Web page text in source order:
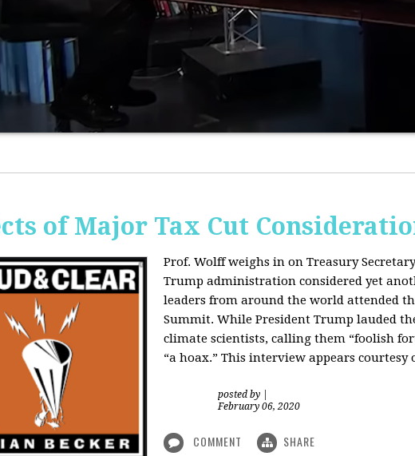
of Major Tax Cut
Prof. Wolff weighs in on Treasury
Trump administration considered yet
leaders from around the world attended
Summit. While President Trump lauded
climate scientists, calling them “foolish
“a hoax.” This interview appears courtesy
posted by
February 06, 2020
COMMENT SHARE